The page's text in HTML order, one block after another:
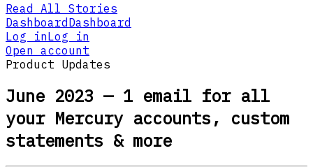
Read All Stories
DashboardDashboard
Log inLog in
Open account
Product Updates
June 2023 — 1 email for all
your Mercury accounts, custom
statements & more